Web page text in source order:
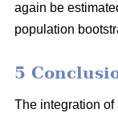
again be
population
5
The integration of